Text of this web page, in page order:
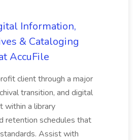
Information,
& Cataloging
AccuFile
client through a major
transition, and digital
within a library
retention schedules that
Assist with